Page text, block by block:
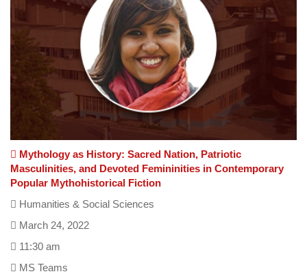
Mythology as History: Sacred Nation, Patriotic
Masculinities, and Devoted Femininities in Contemporary
Popular Mythohistorical Fiction
Humanities & Social Sciences
March 24, 2022
11:30 am
MS Teams